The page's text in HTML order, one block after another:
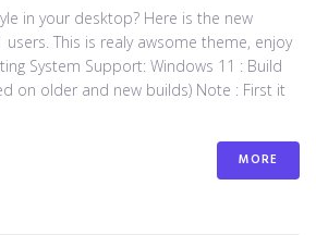
in your desktop? Here is the new
This is realy awsome theme, enjoy
System Support: Windows 11 : Build
on older and new builds) Note : First it
MORE